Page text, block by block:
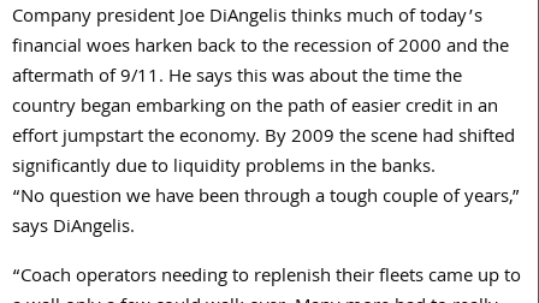
Company president Joe DiAngelis thinks much of today’s
financial woes harken back to the recession of 2000 and the
aftermath of 9/11. He says this was about the time the
country began embarking on the path of easier credit in an
effort jumpstart the economy. By 2009 the scene had shifted
significantly due to liquidity problems in the banks.
“No question we have been through a tough couple of years,”
says DiAngelis.
“Coach operators needing to replenish their fleets came up to